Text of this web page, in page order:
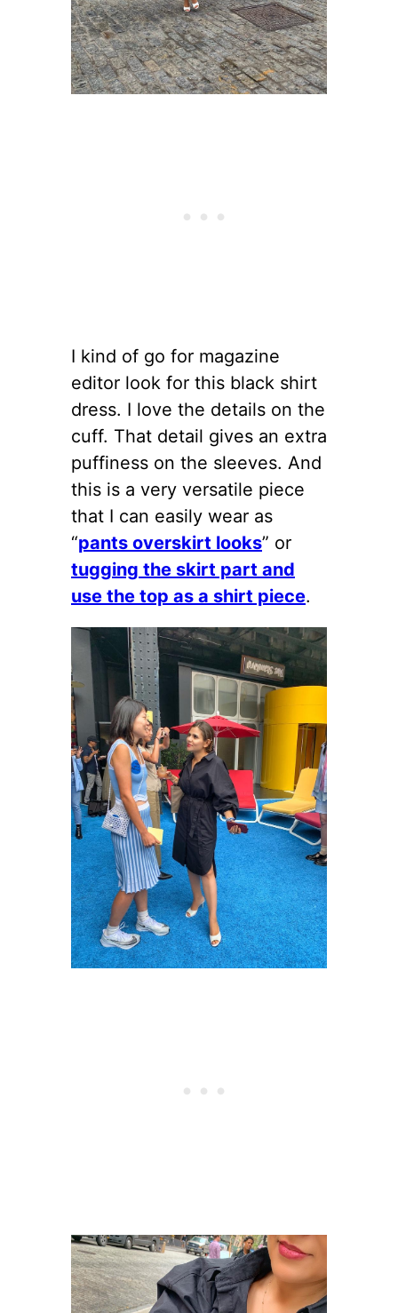
I kind of go for magazine
editor look for this black shirt
dress. I love the details on the
cuff. That detail gives an extra
puffiness on the sleeves. And
this is a very versatile piece
that I can easily wear as
“pants overskirt looks” or
tugging the skirt part and
use the top as a shirt piece.